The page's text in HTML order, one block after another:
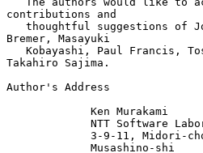
contributions and
Bremer, Masayuki
Takahiro Sajima.
Author's Address